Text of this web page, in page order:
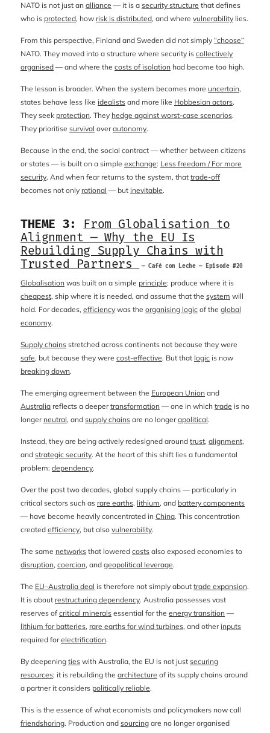
NATO is not just an alliance — it is a security structure that defines
who is protected, how risk is distributed, and where vulnerability lies.
From this perspective, Finland and Sweden did not simply “choose”
NATO. They moved into a structure where security is collectively
organised — and where the costs of isolation had become too high.
The lesson is broader. When the system becomes more uncertain,
states behave less like idealists and more like Hobbesian actors.
They seek protection. They hedge against worst-case scenarios.
They prioritise survival overautonomy.
Because in the end, the social contract — whether between citizens
or states — is built on a simple exchange: Less freedom / For more
security. And when fear returns to the system, that trade-off
becomes not only rational — but inevitable.
THEME 3: From Globalisation to
Alignment — Why the EU Is
Rebuilding Supply Chains with
Trusted Partners
— Café con Leche — Episode #20
Globalisation was built on a simple principle: produce where it is
cheapest, ship where it is needed, and assume that the system will
hold. For decades, efficiency was the organising logic of the global
economy.
Supply chains stretched across continents not because they were
safe, but because they were cost-effective. But that logic is now
breaking down.
The emerging agreement between the European Union and
Australia reflects a deepertransformation — one in which trade is no
longer neutral, and supply chains are no longerapolitical.
Instead, they are being actively redesigned around trust, alignment,
and strategic security. At the heart of this shift lies a fundamental
problem: dependency.
Over the past two decades, global supply chains — particularly in
critical sectors such as rare earths, lithium, and battery components
— have become heavily concentrated in China. This concentration
created efficiency, but also vulnerability.
The same networks that lowered costs also exposed economies to
disruption, coercion, and geopolitical leverage.
The EU–Australia deal is therefore not simply about trade expansion.
It is about restructuring dependency. Australia possesses vast
reserves ofcritical minerals essential for the energy transition —
lithium for batteries, rare earths for wind turbines, and other inputs
required forelectrification.
By deepening ties with Australia, the EU is not just securing
resources; it is rebuilding the architecture of its supply chains around
a partner it considers politically reliable.
This is the essence of what economists and policymakers now call
friendshoring. Production and sourcing are no longer organised